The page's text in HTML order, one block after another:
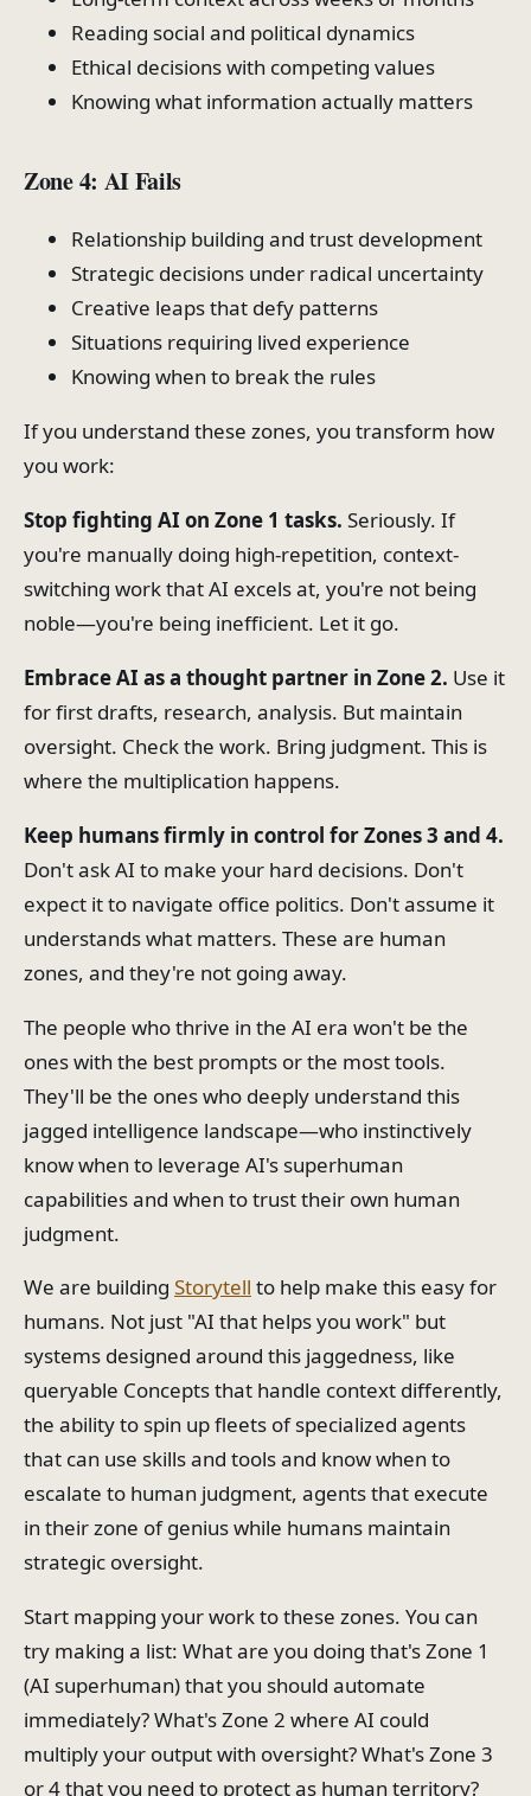
Reading social and political dynamics
Ethical decisions with competing values
Knowing what information actually matters
Zone 4: AI Fails
Relationship building and trust development
Strategic decisions under radical uncertainty
Creative leaps that defy patterns
Situations requiring lived experience
Knowing when to break the rules
If you understand these zones, you transform how
you work:
Stop fighting AI on Zone 1 tasks. Seriously. If
you're manually doing high-repetition, context-
switching work that AI excels at, you're not being
noble—you're being inefficient. Let it go.
Embrace AI as a thought partner in Zone 2. Use it
for first drafts, research, analysis. But maintain
oversight. Check the work. Bring judgment. This is
where the multiplication happens.
Keep humans firmly in control for Zones 3 and 4.
Don't ask AI to make your hard decisions. Don't
expect it to navigate office politics. Don't assume it
understands what matters. These are human
zones, and they're not going away.
The people who thrive in the AI era won't be the
ones with the best prompts or the most tools.
They'll be the ones who deeply understand this
jagged intelligence landscape—who instinctively
know when to leverage AI's superhuman
capabilities and when to trust their own human
judgment.
We are building Storytell to help make this easy for
humans. Not just "AI that helps you work" but
systems designed around this jaggedness, like
queryable Concepts that handle context differently,
the ability to spin up fleets of specialized agents
that can use skills and tools and know when to
escalate to human judgment, agents that execute
in their zone of genius while humans maintain
strategic oversight.
Start mapping your work to these zones. You can
try making a list: What are you doing that's Zone 1
(AI superhuman) that you should automate
immediately? What's Zone 2 where AI could
multiply your output with oversight? What's Zone 3
or 4 that you need to protect as human territory?